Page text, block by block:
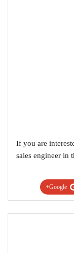
If you are
sales engineer in
Google+